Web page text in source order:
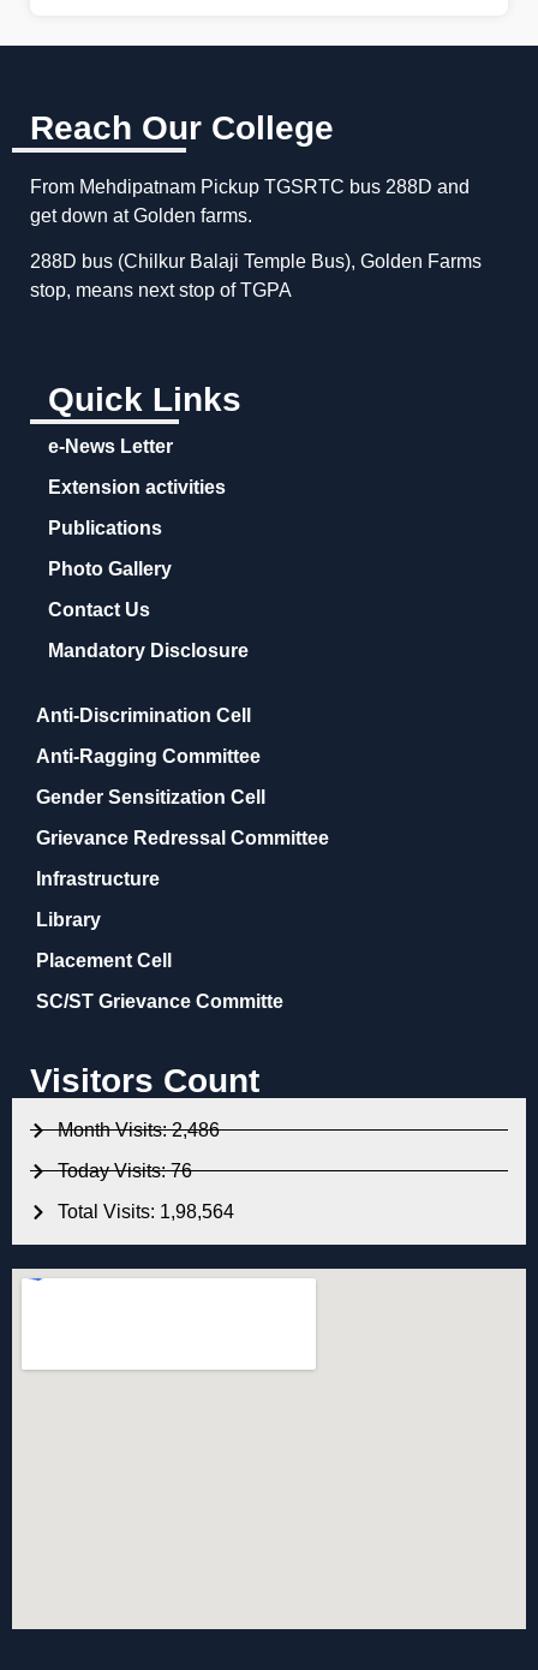
Reach Our College
From Mehdipatnam Pickup TGSRTC bus 288D and
get down at Golden farms.
288D bus (Chilkur Balaji Temple Bus), Golden Farms
stop, means next stop of TGPA
Quick Links
e-News Letter
Extension activities
Publications
Photo Gallery
Contact Us
Mandatory Disclosure
Anti-Discrimination Cell
Anti-Ragging Committee
Gender Sensitization Cell
Grievance Redressal Committee
Infrastructure
Library
Placement Cell
SC/ST Grievance Committe
Visitors Count
Month Visits: 2,486
Today Visits: 76
Total Visits: 1,98,564